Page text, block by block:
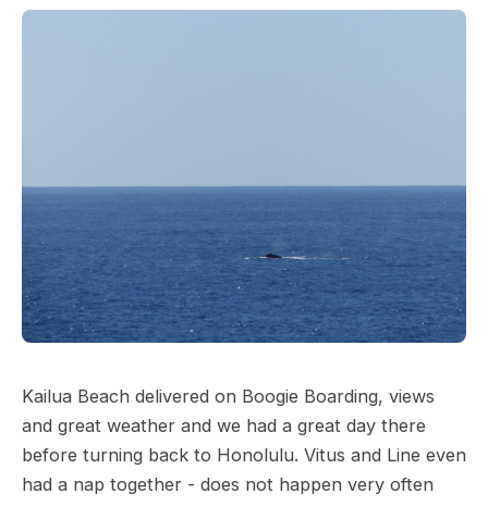
Kailua Beach delivered on Boogie Boarding, views
and great weather and we had a great day there
before turning back to Honolulu. Vitus and Line even
had a nap together - does not happen very often